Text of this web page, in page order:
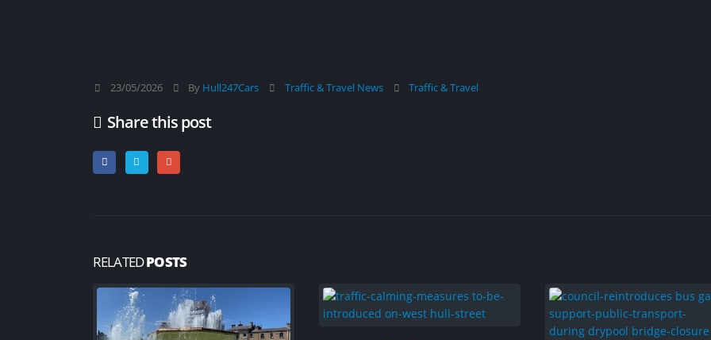
23/05/2026 By Hull247Cars Traffic & Travel News Traffic & Travel
Share this post
RELATEDPOSTS